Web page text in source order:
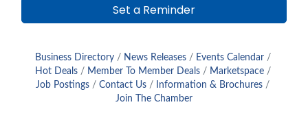
Set a Reminder
Business Directory News Releases
Events Calendar
Hot Deals
Member To Member Deals
Marketspace
Job Postings
Contact Us
Information & Brochures
Join The Chamber